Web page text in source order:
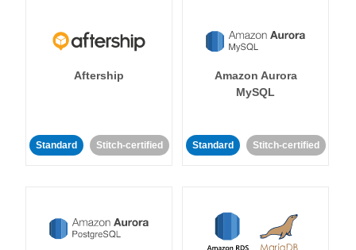
Aftership
Standard Stitch-certified
Amazon Aurora
MySQL
Standard Stitch-certified